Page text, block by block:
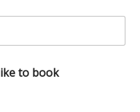
to book